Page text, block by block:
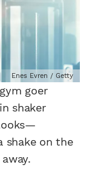
Enes Evren / Getty
goer
shaker
shake on the